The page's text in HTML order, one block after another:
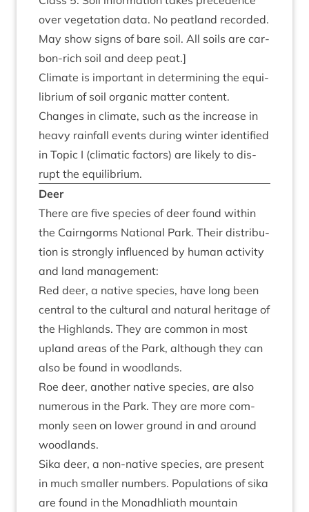
over veget­a­tion data. No peat­land recor­ded.
May show signs of bare soil. All soils are car­
bon-rich soil and deep peat.]
Cli­mate is import­ant in determ­in­ing the equi­
lib­ri­um of soil organ­ic mat­ter con­tent.
Changes in cli­mate, such as the increase in
heavy rain­fall events dur­ing winter iden­ti­fied
in Top­ic I (cli­mat­ic factors) are likely to dis­
rupt the equilibrium.
Deer
There are five spe­cies of deer found with­in
the Cairngorms Nation­al Park. Their dis­tri­bu­
tion is strongly influ­enced by human activ­ity
and land management:
Red deer, a nat­ive spe­cies, have long been
cent­ral to the cul­tur­al and nat­ur­al her­it­age of
the High­lands. They are com­mon in most
upland areas of the Park, although they can
also be found in woodlands.
Roe deer, anoth­er nat­ive spe­cies, are also
numer­ous in the Park. They are more com­
monly seen on lower ground in and around
woodlands.
Sika deer, a non-nat­ive spe­cies, are present
in much smal­ler num­bers. Pop­u­la­tions of sika
are found in the Mon­adh­liath moun­tain